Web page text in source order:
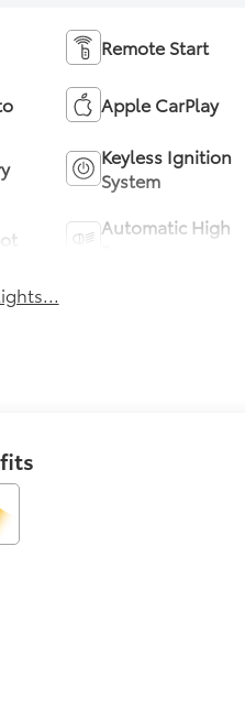
Remote Start
Apple CarPlay
Keyless Ignition
System
Automatic High